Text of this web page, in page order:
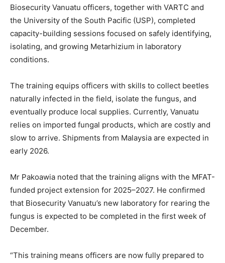
Biosecurity Vanuatu officers, together with VARTC and
the University of the South Pacific (USP), completed
capacity-building sessions focused on safely identifying,
isolating, and growing Metarhizium in laboratory
conditions.
The training equips officers with skills to collect beetles
naturally infected in the field, isolate the fungus, and
eventually produce local supplies. Currently, Vanuatu
relies on imported fungal products, which are costly and
slow to arrive. Shipments from Malaysia are expected in
early 2026.
Mr Pakoawia noted that the training aligns with the MFAT-
funded project extension for 2025–2027. He confirmed
that Biosecurity Vanuatu’s new laboratory for rearing the
fungus is expected to be completed in the first week of
December.
“This training means officers are now fully prepared to